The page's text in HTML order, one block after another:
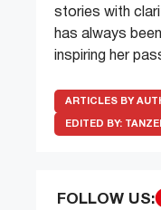
stories with
has always
inspiring her
ARTICLES BY
EDITED BY:
FOLLOW US: